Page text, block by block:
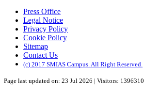
Press Office
Legal Notice
Privacy Policy
Cookie Policy
Sitemap
Contact Us
(c) 2017 SMIAS Campus. All Right Reserved.
Page last updated on: 23 Jul 2026 | Visitors: 1396310